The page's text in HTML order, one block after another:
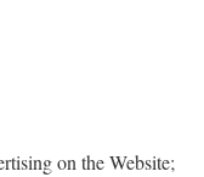
on the Website;